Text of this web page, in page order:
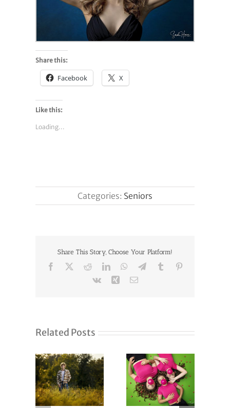
Share this:
Facebook X
Like this:
Loading...
Categories: Seniors
Share This Story, Choose Your Platform!
Facebook RedditLinkedInWhatsApp
TelegramTumblr
Vk
Xing Email
Related Posts